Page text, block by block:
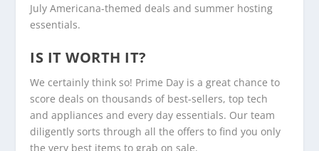
July Americana-themed deals and summer hosting
essentials.
IS IT WORTH IT?
We certainly think so! Prime Day is a great chance to
score deals on thousands of best-sellers, top tech
and appliances and every day essentials. Our team
diligently sorts through all the offers to find you only
the very best items to grab on sale.